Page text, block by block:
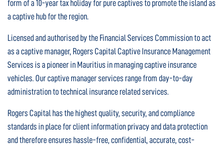
form of a 10-year tax holiday for pure captives to promote the island as
a captive hub for the region.
Licensed and authorised by the Financial Services Commission to act
as a captive manager, Rogers Capital Captive Insurance Management
Services is a pioneer in Mauritius in managing captive insurance
vehicles. Our captive manager services range from day-to-day
administration to technical insurance related services.
Rogers Capital has the highest quality, security, and compliance
standards in place for client information privacy and data protection
and therefore ensures hassle-free, confidential, accurate, cost-